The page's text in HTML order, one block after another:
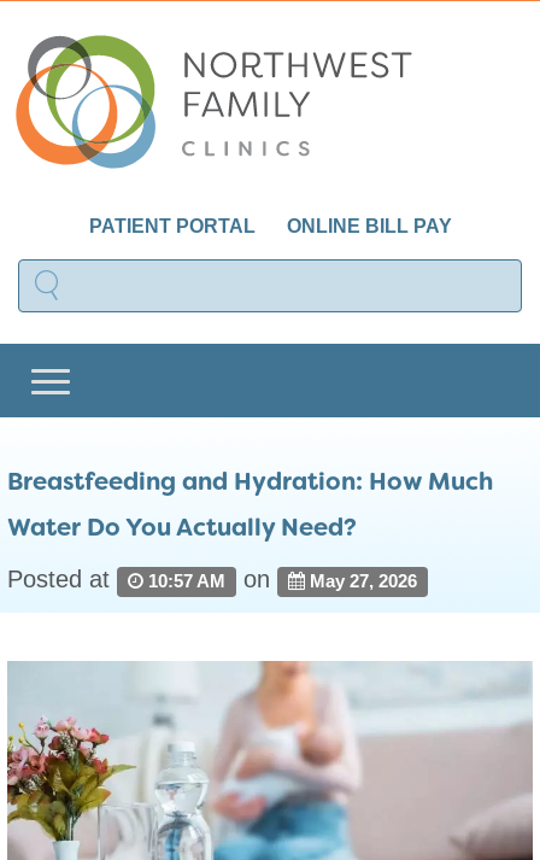
PATIENT PORTAL ONLINE BILL PAY
Breastfeeding and Hydration: How Much
Water Do You Actually Need?
Posted at 10:57 AM on May 27, 2026